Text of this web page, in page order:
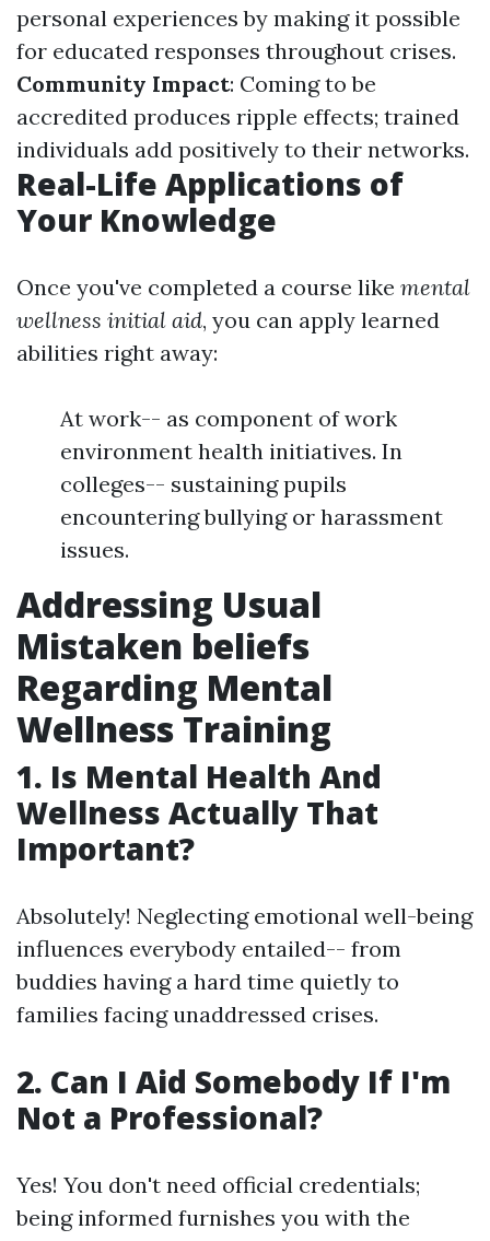
personal experiences by making it possible
for educated responses throughout crises.
Community Impact: Coming to be
accredited produces ripple effects; trained
individuals add positively to their networks.
Real-Life Applications of
Your Knowledge
Once you've completed a course like mental
wellness initial aid, you can apply learned
abilities right away:
At work-- as component of work
environment health initiatives. In
colleges-- sustaining pupils
encountering bullying or harassment
issues.
Addressing Usual
Mistaken beliefs
Regarding Mental
Wellness Training
1. Is Mental Health And
Wellness Actually That
Important?
Absolutely! Neglecting emotional well-being
influences everybody entailed-- from
buddies having a hard time quietly to
families facing unaddressed crises.
2. Can I Aid Somebody If I'm
Not a Professional?
Yes! You don't need official credentials;
being informed furnishes you with the